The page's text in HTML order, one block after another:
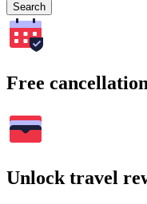
Search
Free
Unlock travel